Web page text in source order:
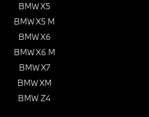
BMW X5
BMW X5 M
BMW X6
BMW X6 M
BMW X7
BMW XM
BMW Z4